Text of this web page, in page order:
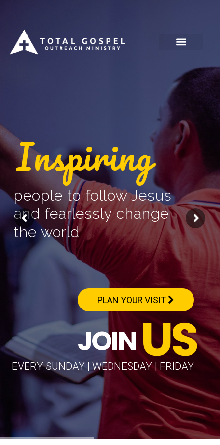
US
Inspiring
EVERY SUNDAY | WEDNESDAY | FRIDAY
people to follow Jesus
and fearlessly change
the world
JOIN
PLAN YOUR VISIT